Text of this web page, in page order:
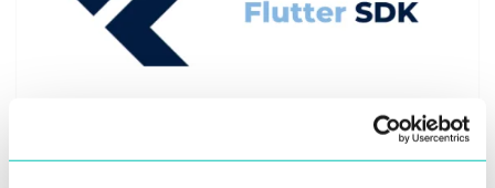
22. February 2024